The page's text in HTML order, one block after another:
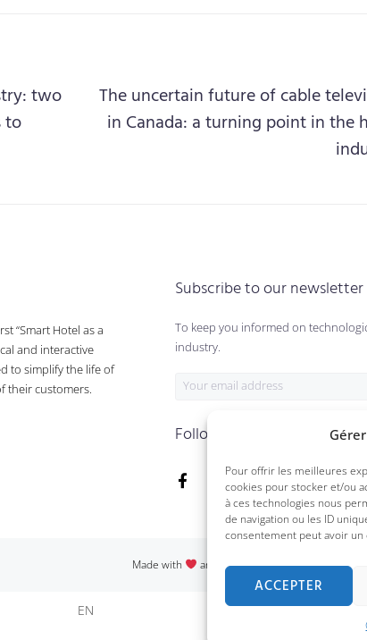
Pour offrir les meilleures
cookies pour stocker et/ou
à ces technologies nous
de navigation ou les ID
consentement peut avoir
ACCEPTER
two
to
The uncertain future of cable
in Canada: a turning point in the
“Smart Hotel as a
and interactive
to simplify the life of
their customers.
Subscribe to our newsletter
To keep you informed on
industry.
Follow us on :
Made with and passion in Quebec City ©
EN